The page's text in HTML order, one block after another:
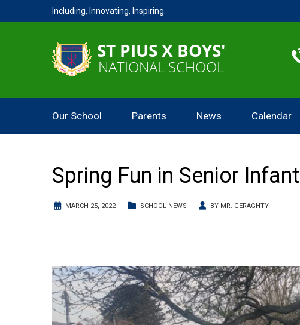
Including, Innovating, Inspiring.
Our School Parents News Calendar
Spring Fun in Senior
MARCH 25, 2022 SCHOOL NEWS BY MR. GERAGHTY